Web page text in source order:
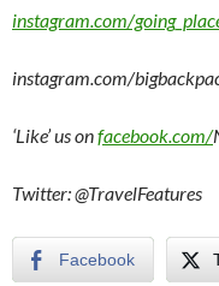
instagram.com/
instagram.com/
‘Like’ us onfacebook.com/
Twitter: @TravelFeatures
Facebook